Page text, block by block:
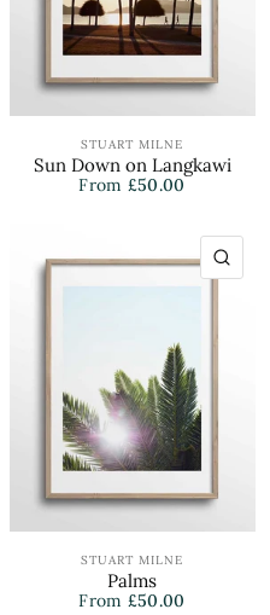
STUART MILNE
Sun Down on Langkawi
From £50.00
VIEW
STUART MILNE
Palms
From £50.00